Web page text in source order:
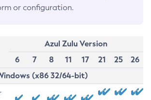
or configuration.
Azul Zulu Version
6
7 8 11 17 21 25
26
(x86 32/64-bit)